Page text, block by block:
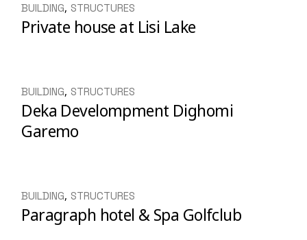
BUILDING STRUCTURES
Private house at Lisi Lake
BUILDING STRUCTURES
Deka Develompment Dighomi
Garemo
BUILDING STRUCTURES
Paragraph hotel & Spa Golfclub